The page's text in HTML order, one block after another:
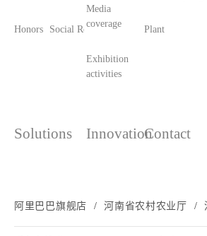
Honors Social Responsibility
Media
coverage
Exhibition
activities
Plant printing
阿里巴巴旗舰店 河南省农村农业厅
Solutions InnovationContact